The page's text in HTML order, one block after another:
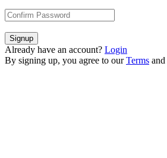
Signup
Already have an account? Login
By signing up, you agree to our Terms and